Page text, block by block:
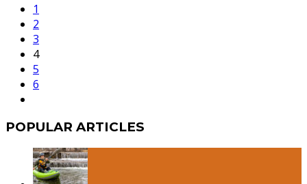
1
2
3
4
5
6
POPULAR ARTICLES